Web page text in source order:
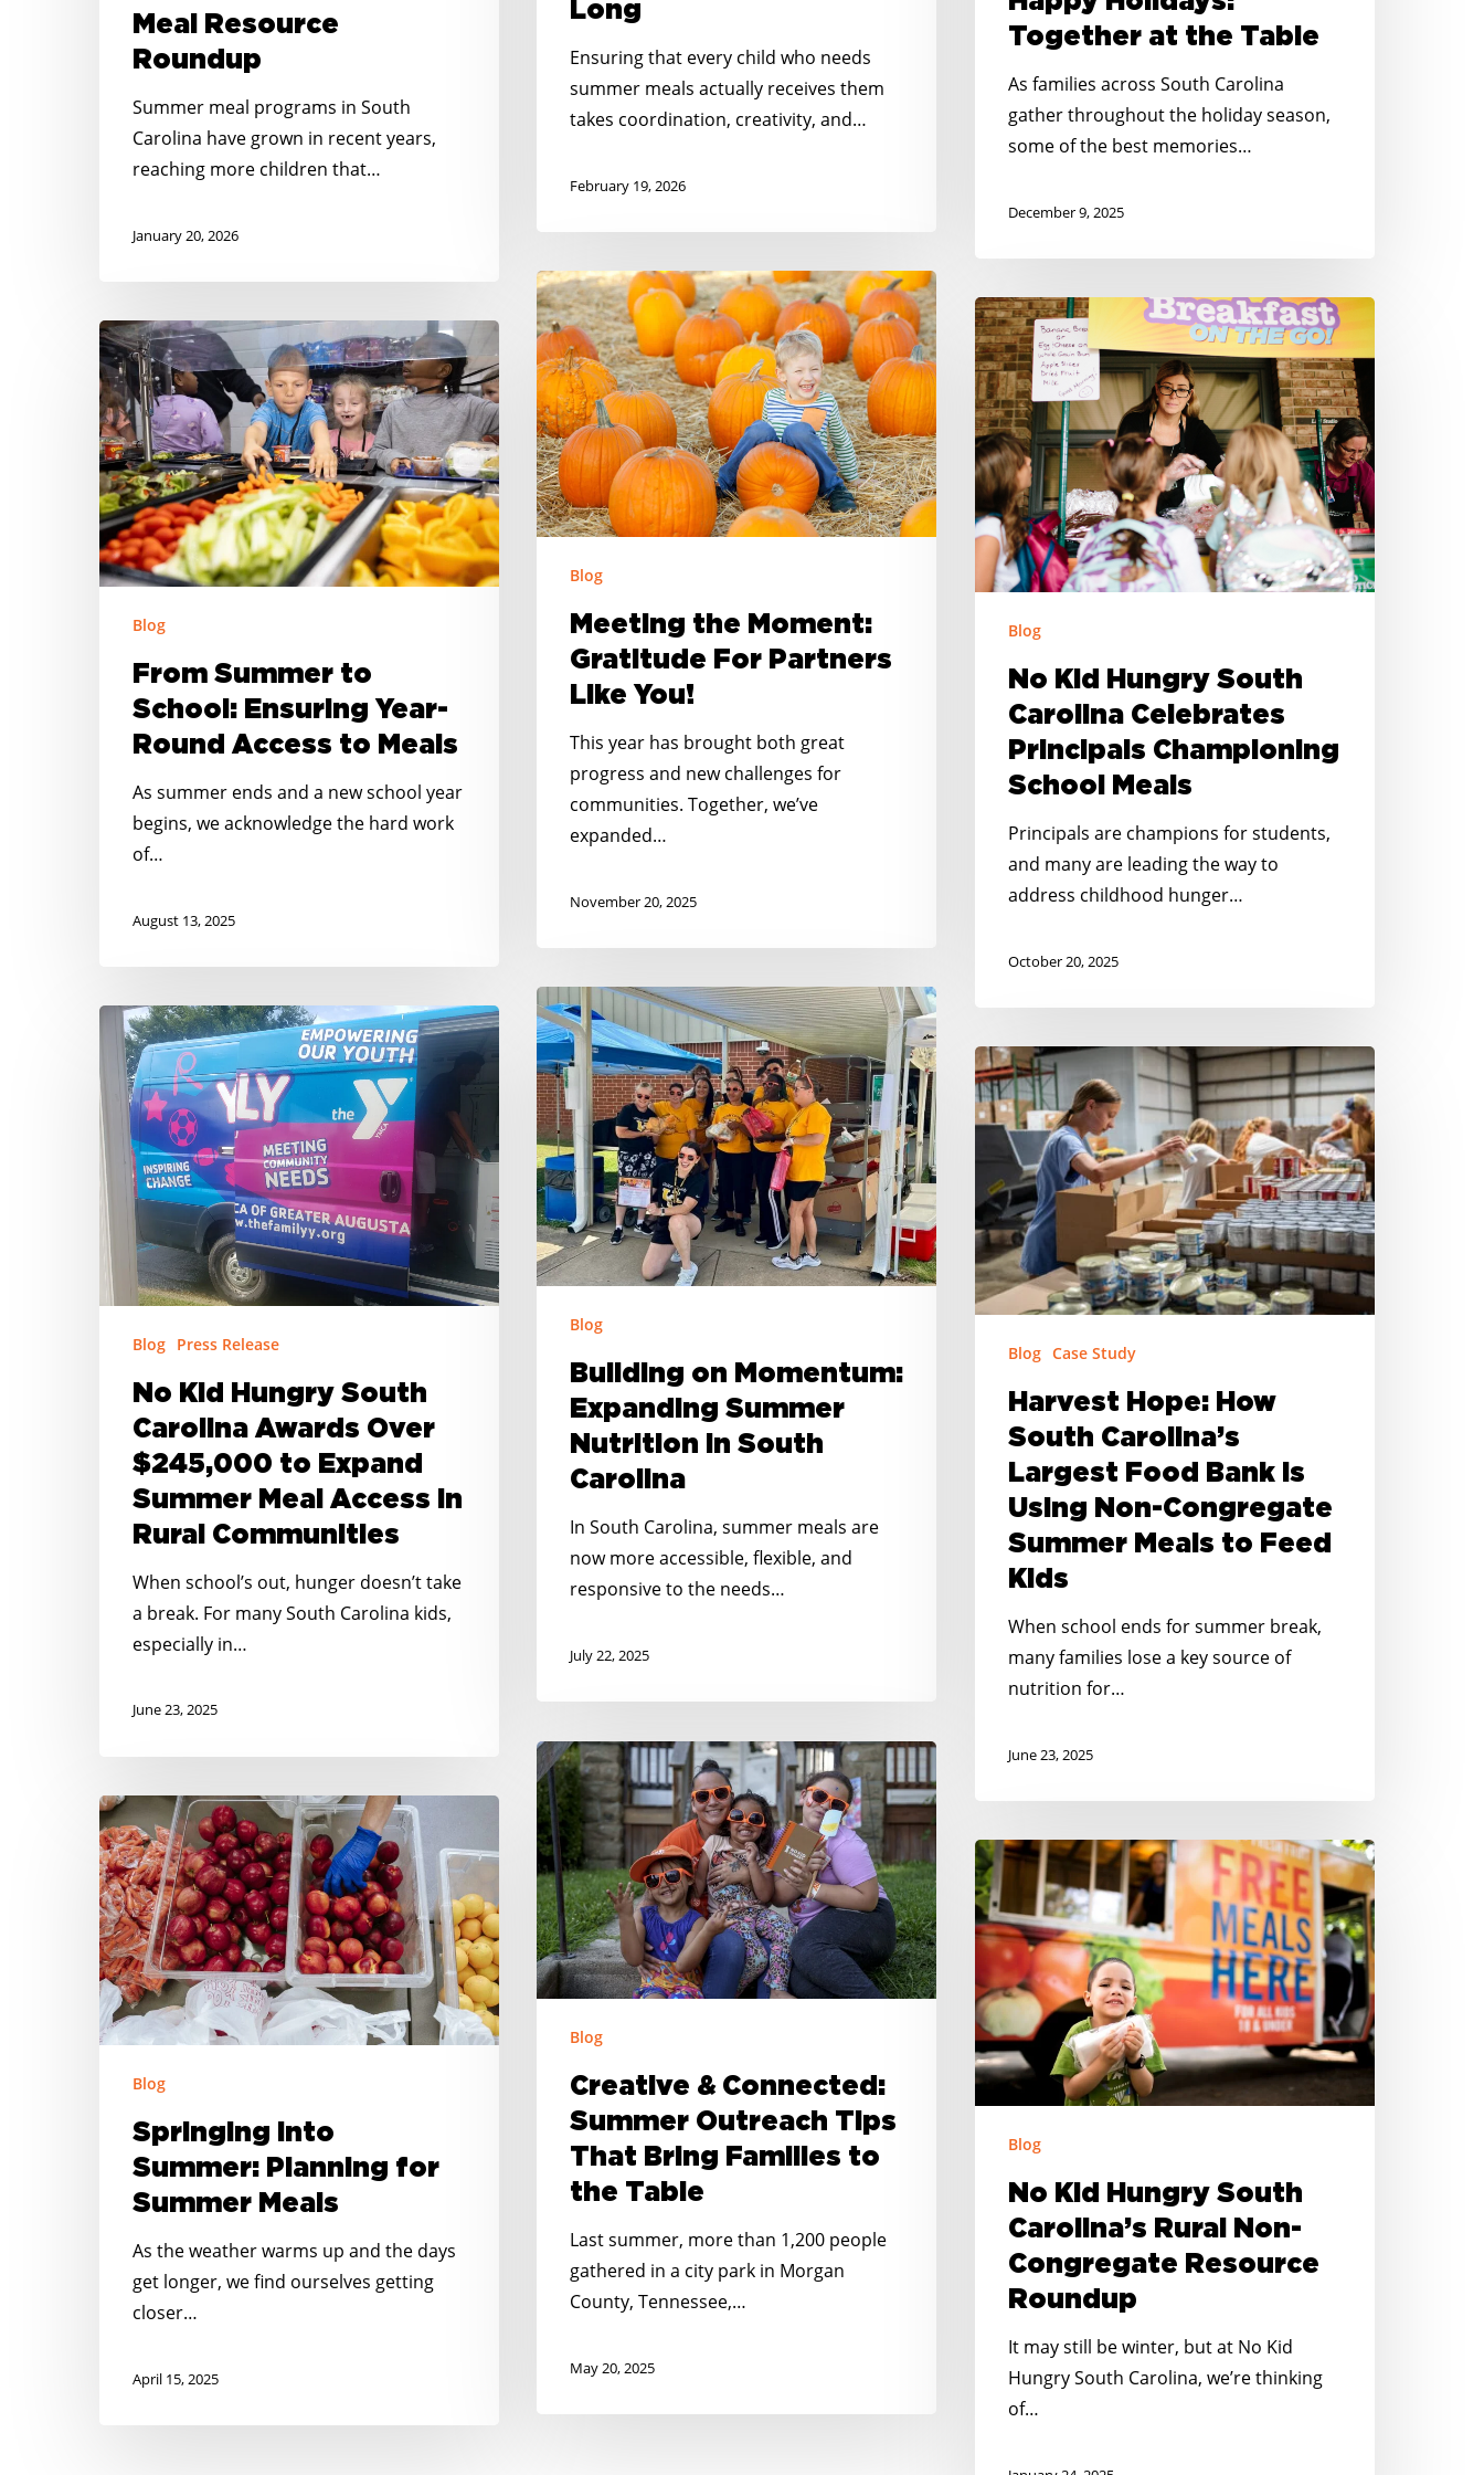
Long
Ensuring that every child who needs
summer meals actually receives them
takes coordination, creativity, and…
February 19, 2026
Meal Resource
Roundup
Summer meal programs in South
Carolina have grown in recent years,
reaching more children that…
January 20, 2026
Together at the Table
As families across South Carolina
gather throughout the holiday season,
some of the best memories…
December 9, 2025
Meeting
the
Moment:
Gratitude
For
Partners
Like
You!
Blog
Meeting the Moment:
Gratitude For Partners
Like You!
This year has brought both great
progress and new challenges for
communities. Together, we’ve
expanded…
November 20, 2025
No
Kid
Hungry
South
Carolina
Celebrates
Principals
Championing
School
Meals
Blog
No Kid Hungry South
Carolina Celebrates
Principals Championing
School Meals
Principals are champions for students,
and many are leading the way to
address childhood hunger…
October 20, 2025
From
Summer
to
School:
Ensuring
Year-
Round
Access
to
MealsBlog
From Summer to
School: Ensuring Year-
Round Access to Meals
As summer ends and a new school year
begins, we acknowledge the hard work
of…
August 13, 2025
Building
on
Momentum:
Expanding
Summer
Nutrition
in
South
Carolina
Blog
Building on Momentum:
Expanding Summer
Nutrition in South
Carolina
In South Carolina, summer meals are
now more accessible, flexible, and
responsive to the needs…
July 22, 2025
Hungry
South
Carolina
Awards
Over
$245,000
to
Expand
Access
Rural
Communities
Blog Press Release
No Kid Hungry South
Carolina Awards Over
$245,000 to Expand
Summer Meal Access in
Rural Communities
When school’s out, hunger doesn’t take
a break. For many South Carolina kids,
especially in…
June 23, 2025
Harvest
Hope:
How
South
Carolina’s
Largest
Food
Bank
is
Congregate
Summer
Meals
Kids
Blog Case Study
Harvest Hope: How
South Carolina’s
Largest Food Bank is
Using Non-Congregate
Summer Meals to Feed
Kids
When school ends for summer break,
many families lose a key source of
nutrition for…
June 23, 2025
Creative
&
Connected:
Summer
Outreach
Tips
That
Bring
Families
Table
Blog
Creative & Connected:
Summer Outreach Tips
That Bring Families to
the Table
Last summer, more than 1,200 people
gathered in a city park in Morgan
County, Tennessee,…
May 20, 2025
Springing
into
Summer:
Planning
for
Summer
Meals
Blog
Springing into
Summer: Planning for
Summer Meals
As the weather warms up and the days
get longer, we find ourselves getting
closer…
April 15, 2025
No
Kid
Hungry
South
Carolina’s
Rural
Non-
Congregate
Resource
Roundup
Blog
No Kid Hungry South
Carolina’s Rural Non-
Congregate Resource
Roundup
It may still be winter, but at No Kid
Hungry South Carolina, we’re thinking
of…